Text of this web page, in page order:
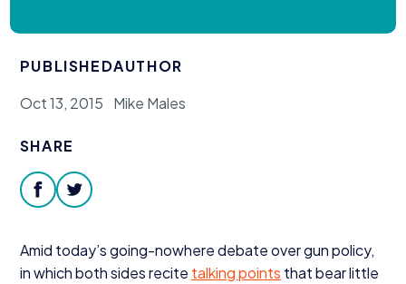
Policy & Research
Our Legacy & Impact
Donate
PUBLISHED
Oct 13, 2015
AUTHOR
Mike Males
SHARE
facebooktwitter
Amid today’s going-nowhere debate over gun policy,
in which both sides recite talking points that bear little